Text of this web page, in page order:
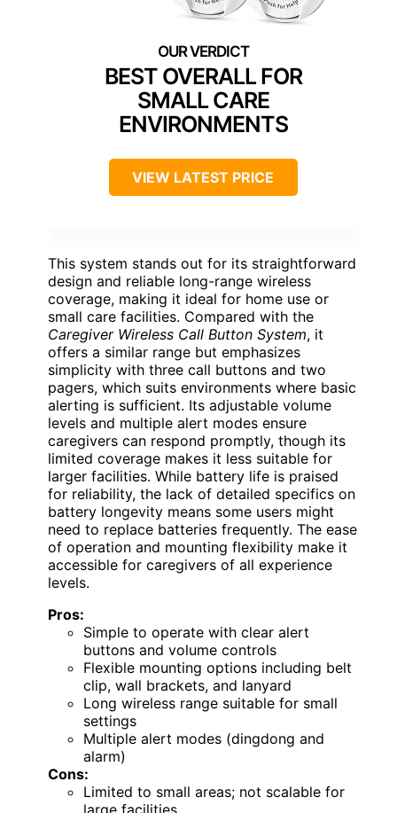
BEST OVERALL FOR
SMALL CARE
ENVIRONMENTS
VIEW LATEST PRICE
This system stands out for its straightforward
design and reliable long-range wireless
coverage, making it ideal for home use or
small care facilities. Compared with the
Caregiver Wireless Call Button System, it
offers a similar range but emphasizes
simplicity with three call buttons and two
pagers, which suits environments where basic
alerting is sufficient. Its adjustable volume
levels and multiple alert modes ensure
caregivers can respond promptly, though its
limited coverage makes it less suitable for
larger facilities. While battery life is praised
for reliability, the lack of detailed specifics on
battery longevity means some users might
need to replace batteries frequently. The ease
of operation and mounting flexibility make it
accessible for caregivers of all experience
levels.
Pros:
Simple to operate with clear alert
buttons and volume controls
Flexible mounting options including belt
clip, wall brackets, and lanyard
Long wireless range suitable for small
settings
Multiple alert modes (dingdong and
alarm)
Cons:
Limited to small areas; not scalable for